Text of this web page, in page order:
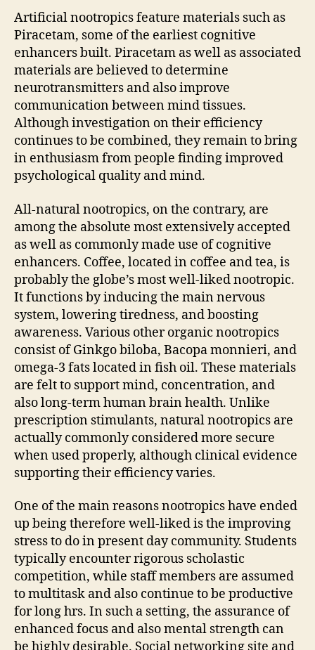
Artificial nootropics feature materials such as
Piracetam, some of the earliest cognitive
enhancers built. Piracetam as well as associated
materials are believed to determine
neurotransmitters and also improve
communication between mind tissues.
Although investigation on their efficiency
continues to be combined, they remain to bring
in enthusiasm from people finding improved
psychological quality and mind.
All-natural nootropics, on the contrary, are
among the absolute most extensively accepted
as well as commonly made use of cognitive
enhancers. Coffee, located in coffee and tea, is
probably the globe’s most well-liked nootropic.
It functions by inducing the main nervous
system, lowering tiredness, and boosting
awareness. Various other organic nootropics
consist of Ginkgo biloba, Bacopa monnieri, and
omega-3 fats located in fish oil. These materials
are felt to support mind, concentration, and
also long-term human brain health. Unlike
prescription stimulants, natural nootropics are
actually commonly considered more secure
when used properly, although clinical evidence
supporting their efficiency varies.
One of the main reasons nootropics have ended
up being therefore well-liked is the improving
stress to do in present day community. Students
typically encounter rigorous scholastic
competition, while staff members are assumed
to multitask and also continue to be productive
for long hrs. In such a setting, the assurance of
enhanced focus and also mental strength can